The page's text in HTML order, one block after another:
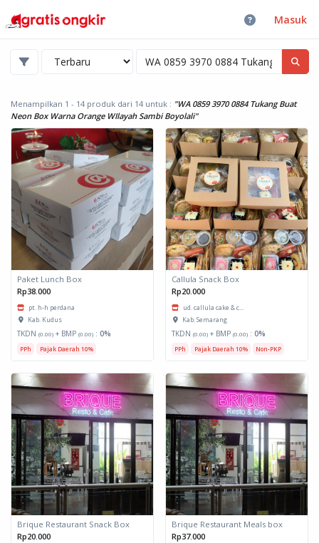
Masuk
Menampilkan 1 - 14 produk dari 14 untuk : "WA 0859 3970 0884 Tukang Buat
Neon Box Warna Orange WIlayah Sambi Boyolali"
Paket Lunch Box
Rp38.000
pt. h-h perdana
Kab. Kudus
TKDN (0.00) + BMP (0.00) : 0%
PPh Pajak Daerah 10%
Callula Snack Box
Rp20.000
ud. callula cake & c...
Kab. Semarang
TKDN (0.00) + BMP (0.00) : 0%
PPh Pajak Daerah 10% Non-PKP
Brique Restaurant Snack Box
Rp20.000
Brique Restaurant Meals box
Rp37.000